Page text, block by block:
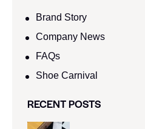
Brand Story
Company News
FAQs
Shoe Carnival​
RECENT POSTS